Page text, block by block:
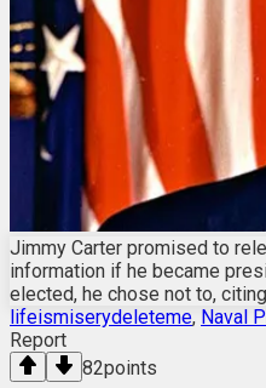
Jimmy Carter promised to
information if he became
elected, he chose not to,
lifeismiserydeleteme, Naval
Report
82points